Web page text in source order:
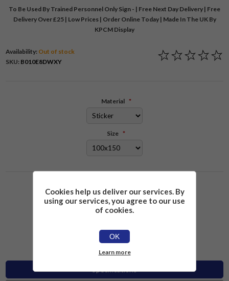
To Be Used By Trained Personnel Only Sign - | Free Next Day Delivery | Free
Delivery Over £25 | Low Prices | Order Online Today | Made In The UK By
KPCM Display
Availability: Out of stock
SKU: B010E8DWXY
Material *
Size *
Add to cart
Specifications
Cookies help us deliver our services. By
using our services, you agree to our use
of cookies.
OK
Learn more